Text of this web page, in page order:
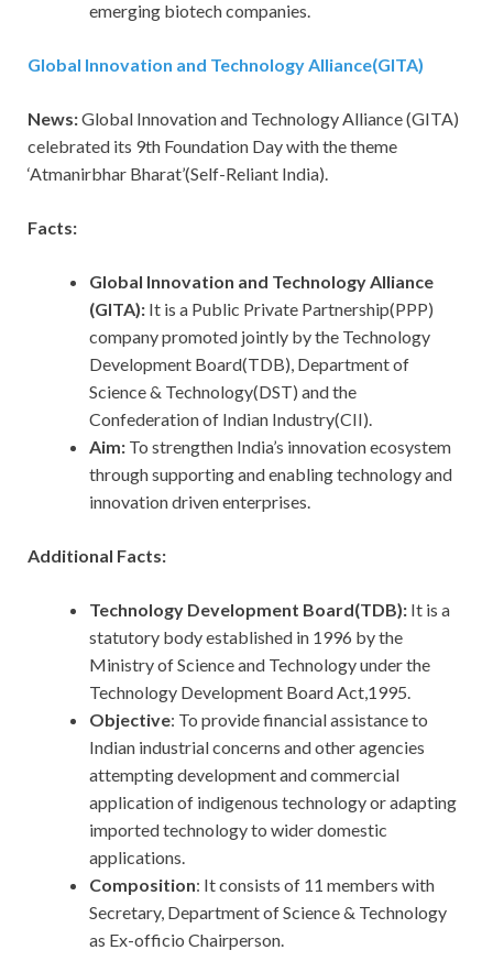
emerging biotech companies.
Global Innovation and Technology Alliance(GITA)
News:Global Innovation and Technology Alliance (GITA)
celebrated its 9th Foundation Day with the theme
‘Atmanirbhar Bharat’(Self-Reliant India).
Facts:
Global Innovation and Technology Alliance
(GITA): It is a Public Private Partnership(PPP)
company promoted jointly by the Technology
Development Board(TDB), Department of
Science & Technology(DST) and the
Confederation of Indian Industry(CII).
Aim: To strengthen India’s innovation ecosystem
through supporting and enabling technology and
innovation driven enterprises.
Additional Facts:
Technology Development Board(TDB): It is a
statutory body established in 1996 by the
Ministry of Science and Technology under the
Technology Development Board Act,1995.
Objective: To provide financial assistance to
Indian industrial concerns and other agencies
attempting development and commercial
application of indigenous technology or adapting
imported technology to wider domestic
applications.
Composition: It consists of 11 members with
Secretary, Department of Science & Technology
as Ex-officio Chairperson.